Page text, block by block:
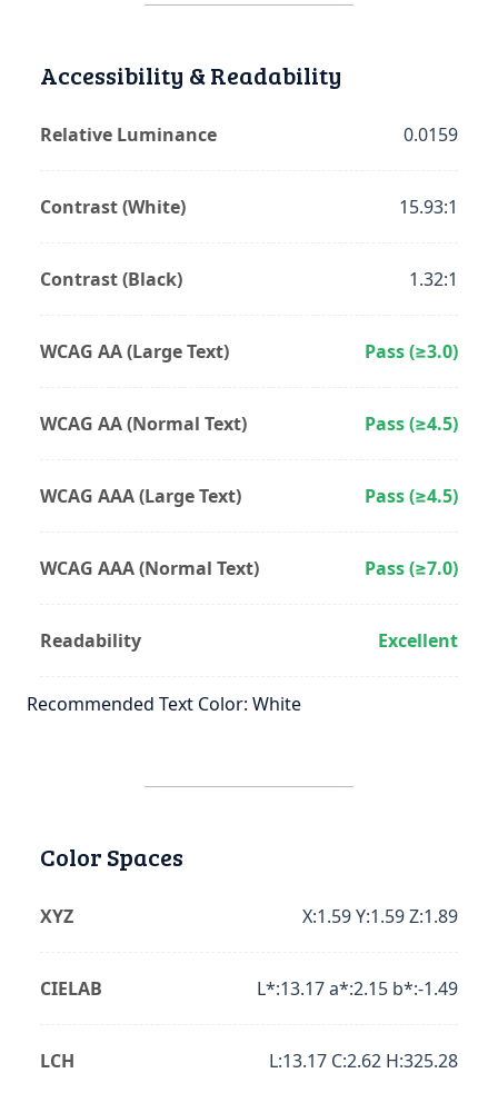
Accessibility & Readability
Relative Luminance 0.0159
Contrast (White) 15.93:1
Contrast (Black) 1.32:1
WCAG AA (Large Text) Pass (≥3.0)
WCAG AA (Normal Text) Pass (≥4.5)
WCAG AAA (Large Text) Pass (≥4.5)
WCAG AAA (Normal Text) Pass (≥7.0)
Readability Excellent
Recommended Text Color: White
Color Spaces
XYZ X:1.59 Y:1.59 Z:1.89
CIELAB L*:13.17 a*:2.15 b*:-1.49
LCH L:13.17 C:2.62 H:325.28